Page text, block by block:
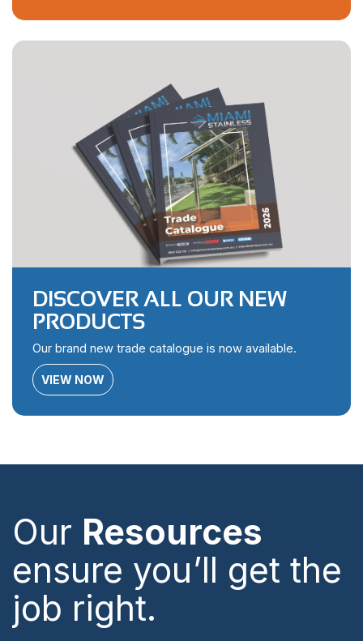
DISCOVER ALL OUR NEW
PRODUCTS
Our brand new trade catalogue is now available.
VIEW NOW
Our Resources
ensure you’ll get the
job right.